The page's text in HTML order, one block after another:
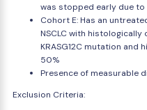
was stopped early due
Cohort E: Has an
NSCLC with
KRASG12C mutation and
50%
Presence of measurable
Exclusion Criteria: